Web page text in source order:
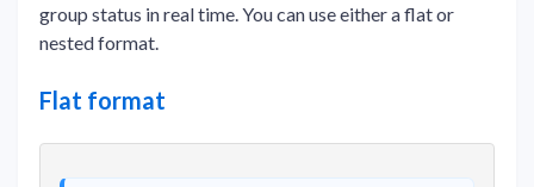
group status in real time. You can use either a flat or
nested format.
Flat format